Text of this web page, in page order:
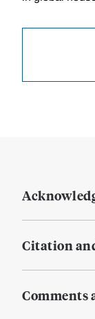
Citation
Comments